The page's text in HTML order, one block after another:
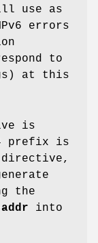
use as
errors
to
at this
is
prefix is
directive,
the
into